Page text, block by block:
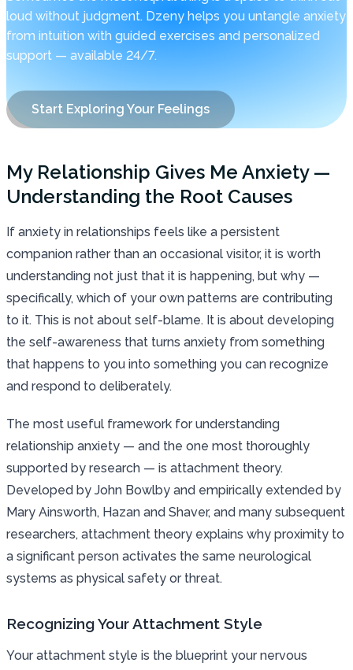
loud without judgment. Dzeny helps you untangle anxiety
from intuition with guided exercises and personalized
support — available 24/7.
Start Exploring Your Feelings
My Relationship Gives Me Anxiety —
Understanding the Root Causes
If anxiety in relationships feels like a persistent
companion rather than an occasional visitor, it is worth
understanding not just that it is happening, but why —
specifically, which of your own patterns are contributing
to it. This is not about self-blame. It is about developing
the self-awareness that turns anxiety from something
that happens to you into something you can recognize
and respond to deliberately.
The most useful framework for understanding
relationship anxiety — and the one most thoroughly
supported by research — is attachment theory.
Developed by John Bowlby and empirically extended by
Mary Ainsworth, Hazan and Shaver, and many subsequent
researchers, attachment theory explains why proximity to
a significant person activates the same neurological
systems as physical safety or threat.
Recognizing Your Attachment Style
Your attachment style is the blueprint your nervous